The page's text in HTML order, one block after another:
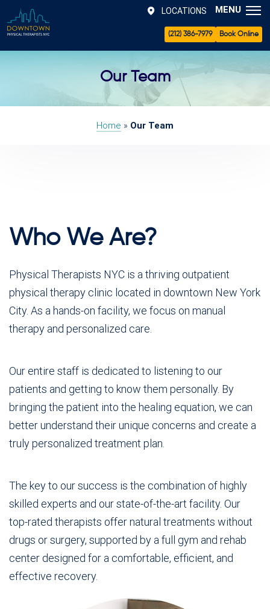
LOCATIONS
(212) 386-7979 Book Online
MENU
Our Team
Home » Our Team
Who We Are?
Physical Therapists NYC is a thriving outpatient
physical therapy clinic located in downtown New York
City. As a hands-on facility, we focus on manual
therapy and personalized care.
Our entire staff is dedicated to listening to our
patients and getting to know them personally. By
bringing the patient into the healing equation, we can
better understand their unique concerns and create a
truly personalized treatment plan.
The key to our success is the combination of highly
skilled experts and our state-of-the-art facility. Our
top-rated therapists offer natural treatments without
drugs or surgery, supported by a full gym and rehab
center designed for a comfortable, efficient, and
effective recovery.